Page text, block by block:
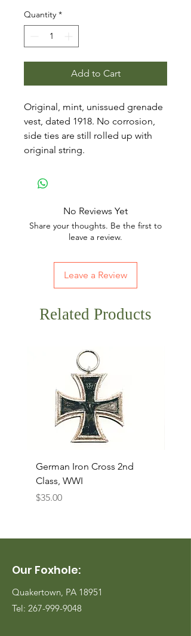
Quantity *
Add to Cart
Original, mint, unissued grenade
vest, dated 1918. No corrosion,
side ties are still rolled up with
original string.
No Reviews Yet
Share your thoughts. Be the first to
leave a review.
Leave a Review
Related Products
German Iron Cross 2nd
Class, WWI
Price
$35.00
Our Foxhole:
Quakertown, PA 18951
Tel: 267-999-9048